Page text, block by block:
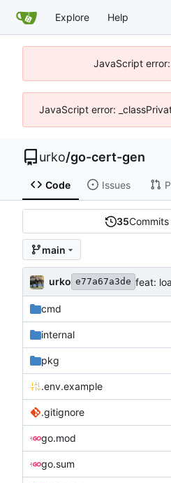
Explore Help
JavaScript
JavaScript error:
urko/go-cert-gen
Code Issues
35Commits
main
urko e77a67a3de feat:
cmd
internal
pkg
.env.example
.gitignore
go.mod
go.sum